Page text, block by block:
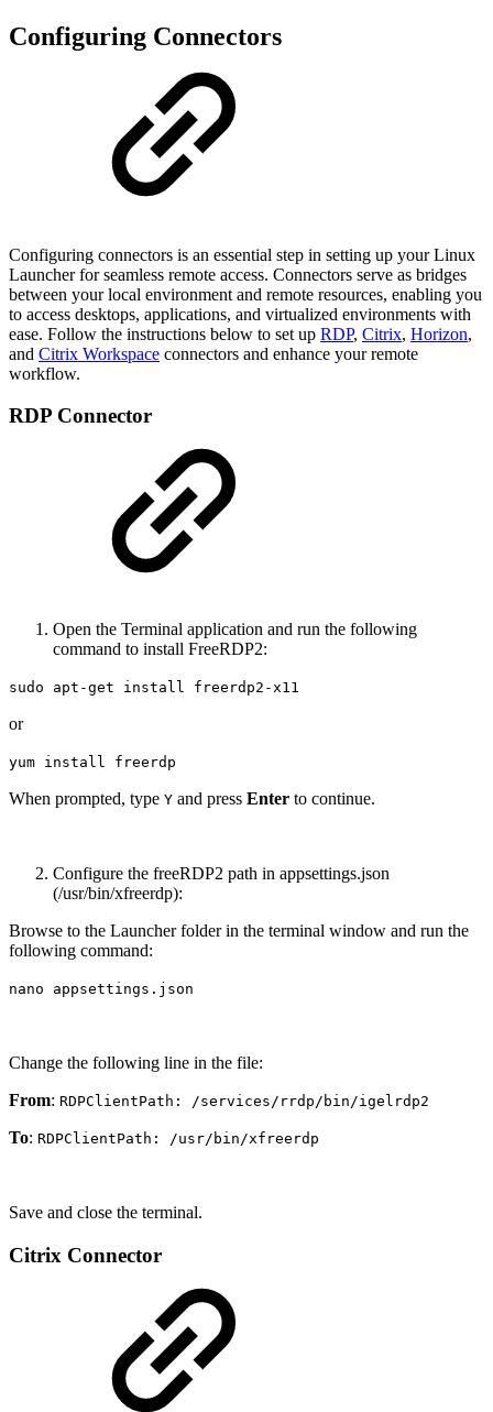
Configuring Connectors
Configuring connectors is an essential step in setting up your Linux
Launcher for seamless remote access. Connectors serve as bridges
between your local environment and remote resources, enabling you
to access desktops, applications, and virtualized environments with
ease. Follow the instructions below to set up RDP, Citrix, Horizon,
and Citrix Workspace connectors and enhance your remote
workflow.
RDP Connector
Open the Terminal application and run the following
command to install FreeRDP2:
sudo apt-get install freerdp2-x11
or
yum install freerdp
When prompted, type Y and press Enter to continue.
Configure the freeRDP2 path in appsettings.json
(/usr/bin/xfreerdp):
Browse to the Launcher folder in the terminal window and run the
following command:
nano appsettings.json
Change the following line in the file:
From: RDPClientPath: /services/rrdp/bin/igelrdp2
To: RDPClientPath: /usr/bin/xfreerdp
Save and close the terminal.
Citrix Connector